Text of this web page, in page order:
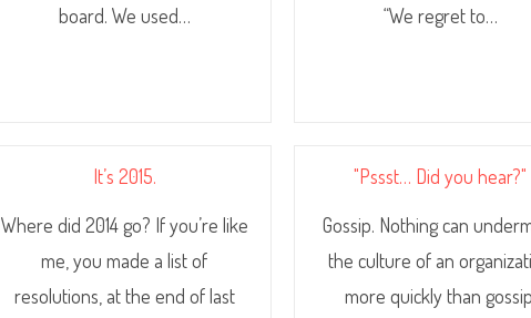
board. We used…
“We regret to…
It’s 2015.
Where did 2014 go? If you’re like
me, you made a list of
resolutions, at the end of last
"Pssst… Did you hear?"
Gossip. Nothing can
the culture of an
more quickly than